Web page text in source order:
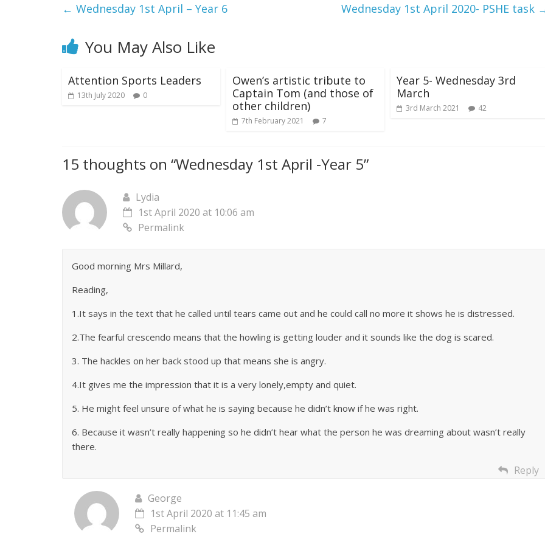
← Wednesday 1st April – Year 6 Wednesday 1st April 2020- PSHE task
You May Also Like
Attention Sports Leaders
13th July 2020 0
Owen’s artistic tribute to
Captain Tom (and those of
other children)
7th February 2021 7
Year 5- Wednesday 3rd
March
3rd March 2021 42
15 thoughts on “Wednesday 1st April -Year 5”
Lydia
1st April 2020 at 10:06 am
Permalink
Good morning Mrs Millard,
Reading,
1.It says in the text that he called until tears came out and he could call no more it shows he is distressed.
2.The fearful crescendo means that the howling is getting louder and it sounds like the dog is scared.
3. The hackles on her back stood up that means she is angry.
4.It gives me the impression that it is a very lonely,empty and quiet.
5. He might feel unsure of what he is saying because he didn’t know if he was right.
6. Because it wasn’t really happening so he didn’t hear what the person he was dreaming about wasn’t really
there.
Reply
George
1st April 2020 at 11:45 am
Permalink